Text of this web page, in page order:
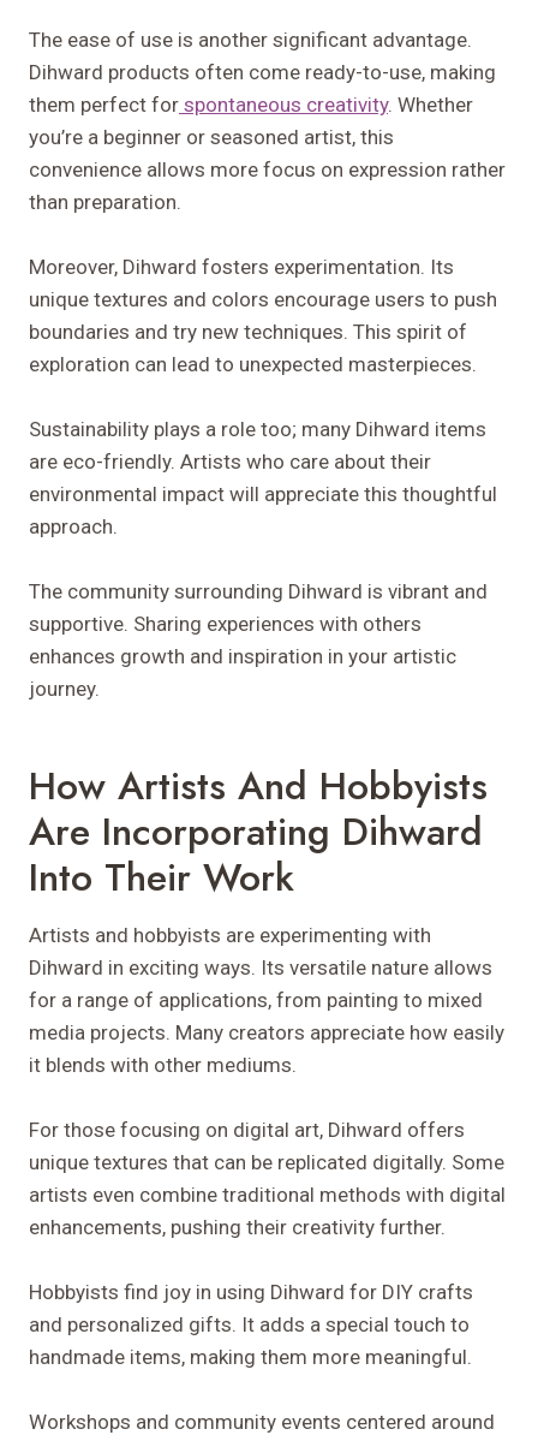
The ease of use is another significant advantage.
Dihward products often come ready-to-use, making
them perfect for spontaneous creativity. Whether
you’re a beginner or seasoned artist, this
convenience allows more focus on expression rather
than preparation.
Moreover, Dihward fosters experimentation. Its
unique textures and colors encourage users to push
boundaries and try new techniques. This spirit of
exploration can lead to unexpected masterpieces.
Sustainability plays a role too; many Dihward items
are eco-friendly. Artists who care about their
environmental impact will appreciate this thoughtful
approach.
The community surrounding Dihward is vibrant and
supportive. Sharing experiences with others
enhances growth and inspiration in your artistic
journey.
How Artists And Hobbyists
Are Incorporating Dihward
Into Their Work
Artists and hobbyists are experimenting with
Dihward in exciting ways. Its versatile nature allows
for a range of applications, from painting to mixed
media projects. Many creators appreciate how easily
it blends with other mediums.
For those focusing on digital art, Dihward offers
unique textures that can be replicated digitally. Some
artists even combine traditional methods with digital
enhancements, pushing their creativity further.
Hobbyists find joy in using Dihward for DIY crafts
and personalized gifts. It adds a special touch to
handmade items, making them more meaningful.
Workshops and community events centered around